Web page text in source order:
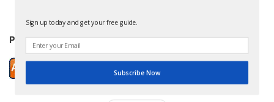
and others
Price: $12.89
Sign up today and get your free guide.
Subscribe Now